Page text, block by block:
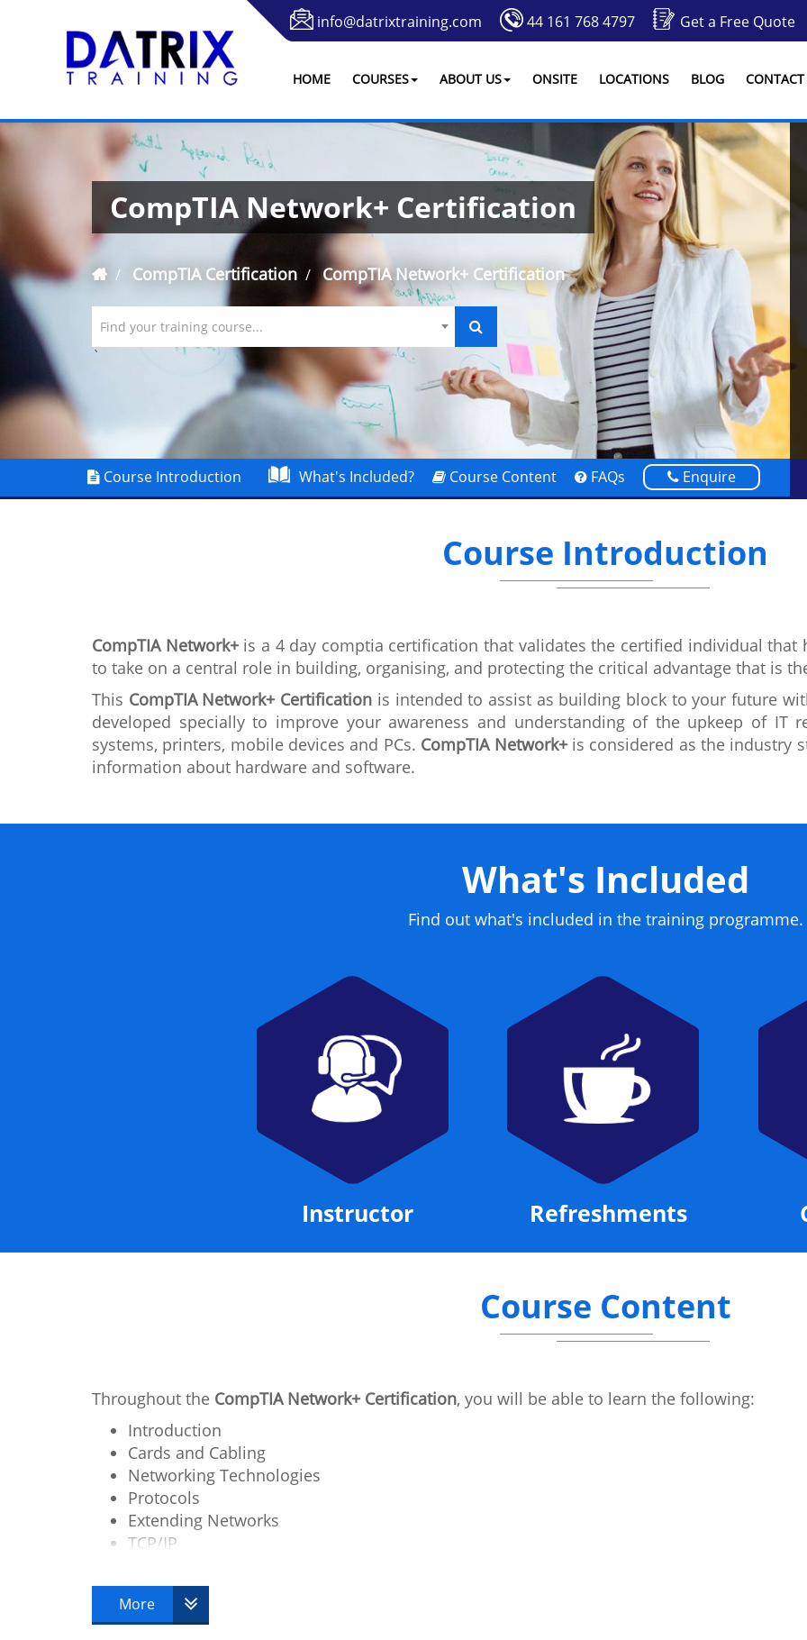
info@datrixtraining.com 44 161 768 4797 Get a Free Quote
HOME COURSES ABOUT US ONSITE LOCATIONS BLOG
CompTIA Network+ Certification
CompTIA Certification CompTIA Network+ Certification
Find your training course...
`
Course Introduction What's Included? Course Content FAQs Enquire
Course Introduction
CompTIA Network+is a 4 day comptia certification that validates the certified individual that
to take on a central role in building, organising, and protecting the critical advantage that is
This CompTIA Network+ Certification is intended to assist as building block to your future
developed specially to improve your awareness and understanding of the upkeep of IT
systems, printers, mobile devices and PCs. CompTIA Network+is considered as the industry
information about hardware and software.
What's Included
Find out what's included in the training programme.
Instructor Refreshments
Course Content
Throughout the CompTIA Network+ Certification, you will be able to learn the following:
Introduction
Cards and Cabling
Networking Technologies
Protocols
Extending Networks
TCP/IP
Remote Connectivity
Network Security
More